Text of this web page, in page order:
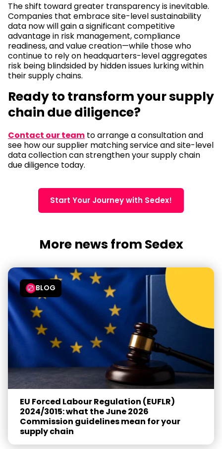
The shift toward greater transparency is inevitable.
Companies that embrace site-level sustainability
data now will gain a significant competitive
advantage in risk management, compliance
readiness, and value creation—while those who
continue to rely on headquarters-level aggregates
risk being blindsided by hidden issues lurking within
their supply chains.
Ready to transform your supply
chain due diligence?
Contact our team to arrange a consultation and
see how our supplier matching service and site-level
data collection can strengthen your supply chain
due diligence today.
Start Your Journey with Sedex!
More news from Sedex
BLOG
EU Forced Labour Regulation (EUFLR)
2024/3015: what the June 2026
Commission guidelines mean for your
supply chain